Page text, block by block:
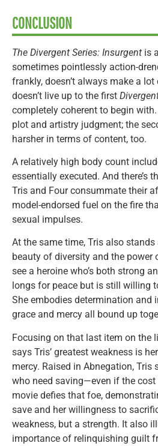
CONCLUSION
The Divergent Series: Insurgent is
sometimes pointlessly action-
frankly, doesn’t always make a
doesn’t live up to the first
completely coherent to begin
plot and artistry judgment; the
harsher in terms of content, too.
A relatively high body count
essentially executed. And there’s
Tris and Four consummate their
model-endorsed fuel on the fire
sexual impulses.
At the same time, Tris also
beauty of diversity and the power
see a heroine who’s both strong
longs for peace but is still willing
She embodies determination and
grace and mercy all bound up
Focusing on that last item on the
says Tris’ greatest weakness is
mercy. Raised in Abnegation, Tris
who need saving—even if the
movie defies that foe,
save and her willingness to
weakness, but a strength. It also
importance of relinquishing guilt